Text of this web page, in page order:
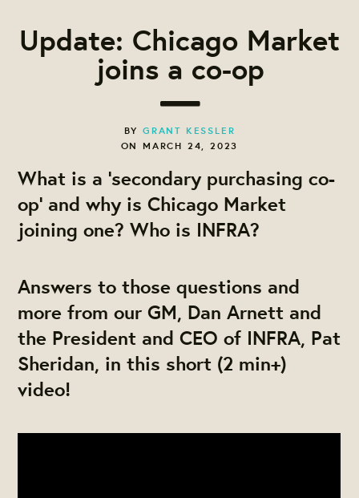
Update: Chicago Market
joins a co-op
BY GRANT KESSLER
ON MARCH 24, 2023
What is a 'secondary purchasing co-
op' and why is Chicago Market
joining one? Who is INFRA?
Answers to those questions and
more from our GM, Dan Arnett and
the President and CEO of INFRA, Pat
Sheridan, in this short (2 min+)
video!